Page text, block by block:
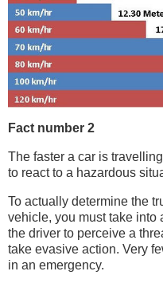
Fact number 2
The faster a car is
to react to a hazardous
To actually determine the
vehicle, you must take into
the driver to perceive a
take evasive action. Very
in an emergency.